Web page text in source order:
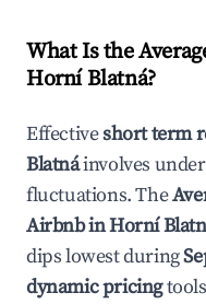
What Is the
Horní Blatná?
Effectiveshort term
Blatnáinvolves
fluctuations. The
Airbnb inHorní
dips lowest during
dynamic pricing